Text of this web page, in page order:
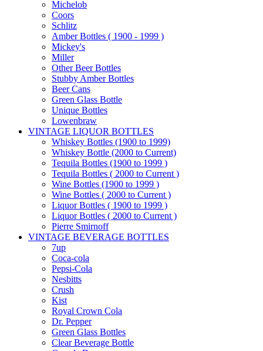
Michelob
Coors
Schlitz
Amber Bottles ( 1900 - 1999 )
Mickey's
Miller
Other Beer Bottles
Stubby Amber Bottles
Beer Cans
Green Glass Bottle
Unique Bottles
Lowenbraw
VINTAGE LIQUOR BOTTLES
Whiskey Bottles (1900 to 1999)
Whiskey Bottle (2000 to Current)
Tequila Bottles (1900 to 1999 )
Tequila Bottles ( 2000 to Current )
Wine Bottles (1900 to 1999 )
Wine Bottles ( 2000 to Current )
Liquor Bottles ( 1900 to 1999 )
Liquor Bottles ( 2000 to Current )
Pierre Smirnoff
VINTAGE BEVERAGE BOTTLES
7up
Coca-cola
Pepsi-Cola
Nesbitts
Crush
Kist
Royal Crown Cola
Dr. Pepper
Green Glass Bottles
Clear Beverage Bottle